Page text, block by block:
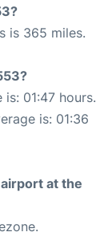
is 365 miles.
01:47 hours.
is: 01:36
at the